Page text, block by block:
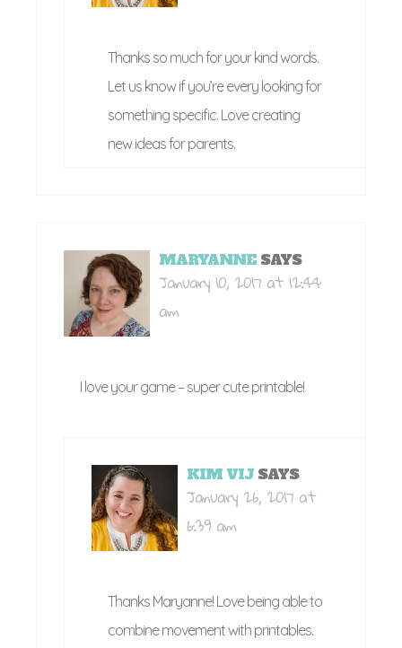
Thanks so much for your kind words.
Let us know if you’re every looking for
something specific. Love creating
new ideas for parents.
MARYANNE SAYS
January 10, 2017 at 12:44
am
I love your game – super cute printable!
KIM VIJ SAYS
January 26, 2017 at
6:39 am
Thanks Maryanne! Love being able to
combine movement with printables.